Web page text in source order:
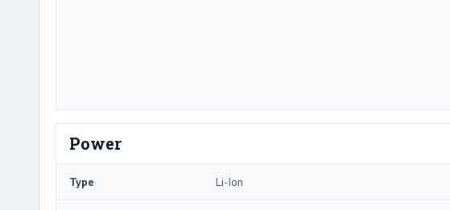
Power
Type Li-Ion